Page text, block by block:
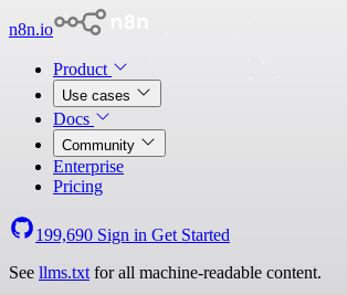
n8n.io
Product
Use cases
Docs
Community
Enterprise
Pricing
199,690 Sign in Get Started
See llms.txt for all machine-readable content.